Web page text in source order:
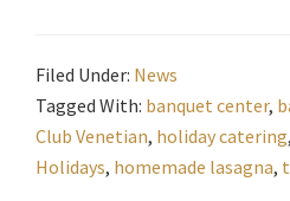
Filed Under: News
Tagged With: banquet center,
Club Venetian, holiday catering,
Holidays, homemade lasagna,